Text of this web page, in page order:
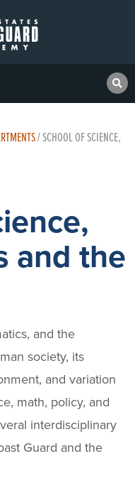
/SCHOOL OF SCIENCE,
and the
and the
society, its
and variation
math, policy, and
interdisciplinary
Guard and the